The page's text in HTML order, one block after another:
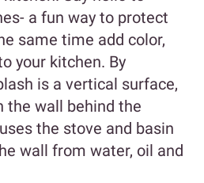
a fun way to protect
same time add color,
your kitchen. By
is a vertical surface,
the wall behind the
the stove and basin
wall from water, oil and